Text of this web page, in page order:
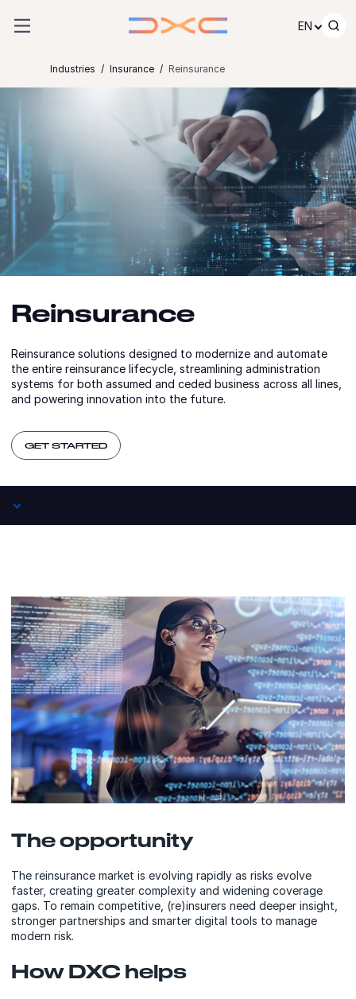
EN
Industries Insurance Reinsurance
Reinsurance
Reinsurance solutions designed to modernize and automate
the entire reinsurance lifecycle, streamlining administration
systems for both assumed and ceded business across all lines,
and powering innovation into the future.
GET STARTED
The opportunity
The reinsurance market is evolving rapidly as risks evolve
faster, creating greater complexity and widening coverage
gaps. To remain competitive, (re)insurers need deeper insight,
stronger partnerships and smarter digital tools to manage
modern risk.
How DXC helps